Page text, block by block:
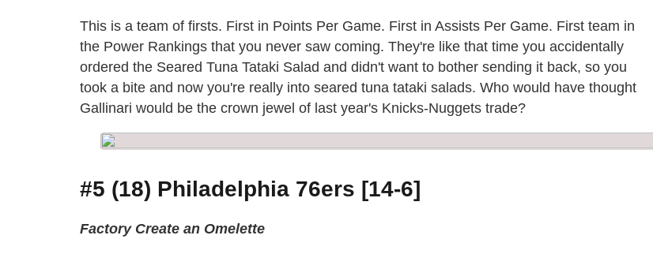
This is a team of firsts. First in Points Per Game. First in Assists Per Game. First team in
the Power Rankings that you never saw coming. They're like that time you accidentally
ordered the Seared Tuna Tataki Salad and didn't want to bother sending it back, so you
took a bite and now you're really into seared tuna tataki salads. Who would have thought
Gallinari would be the crown jewel of last year's Knicks-Nuggets trade?
#5 (18) Philadelphia 76ers [14-6]
Factory Create an Omelette